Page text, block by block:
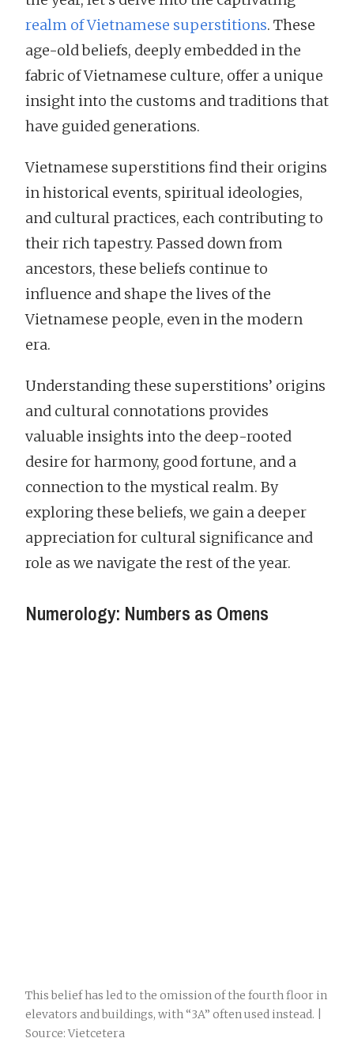
realm of Vietnamese superstitions. These
age-old beliefs, deeply embedded in the
fabric of Vietnamese culture, offer a unique
insight into the customs and traditions that
have guided generations.
Vietnamese superstitions find their origins
in historical events, spiritual ideologies,
and cultural practices, each contributing to
their rich tapestry. Passed down from
ancestors, these beliefs continue to
influence and shape the lives of the
Vietnamese people, even in the modern
era.
Understanding these superstitions’ origins
and cultural connotations provides
valuable insights into the deep-rooted
desire for harmony, good fortune, and a
connection to the mystical realm. By
exploring these beliefs, we gain a deeper
appreciation for cultural significance and
role as we navigate the rest of the year.
Numerology: Numbers as Omens
This belief has led to the omission of the fourth floor in
elevators and buildings, with “3A” often used instead. |
Source: Vietcetera